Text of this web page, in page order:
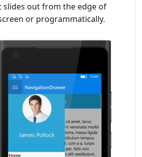
slides out from the edge of
or programmatically.